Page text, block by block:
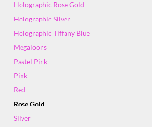
Holographic Rose Gold
Holographic Silver
Holographic Tiffany Blue
Megaloons
Pastel Pink
Pink
Red
Rose Gold
Silver